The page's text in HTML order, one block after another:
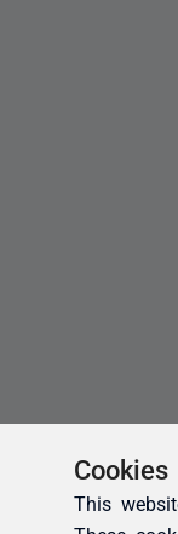
This